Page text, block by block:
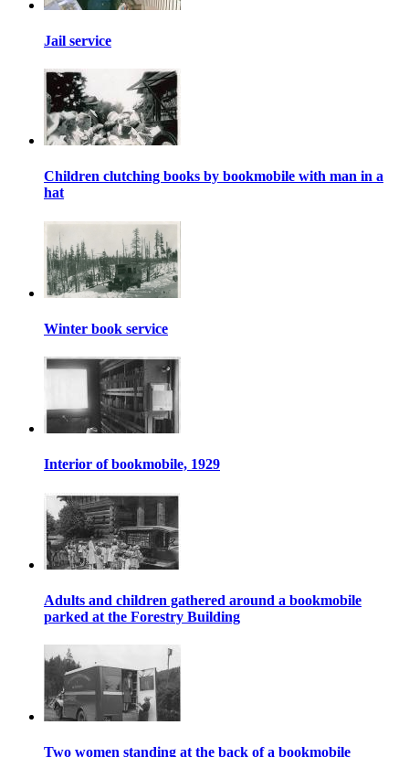
Jail service
Children clutching books by bookmobile with man in a
hat
Winter book service
Interior of bookmobile, 1929
Adults and children gathered around a bookmobile
parked at the Forestry Building
Two women standing at the back of a bookmobile